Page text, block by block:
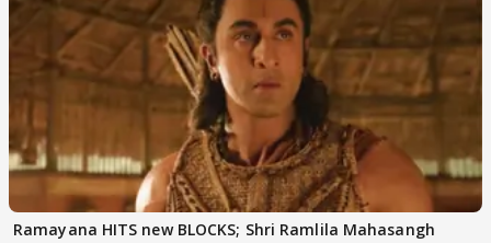
Ramayana HITS new BLOCKS; Shri Ramlila Mahasangh